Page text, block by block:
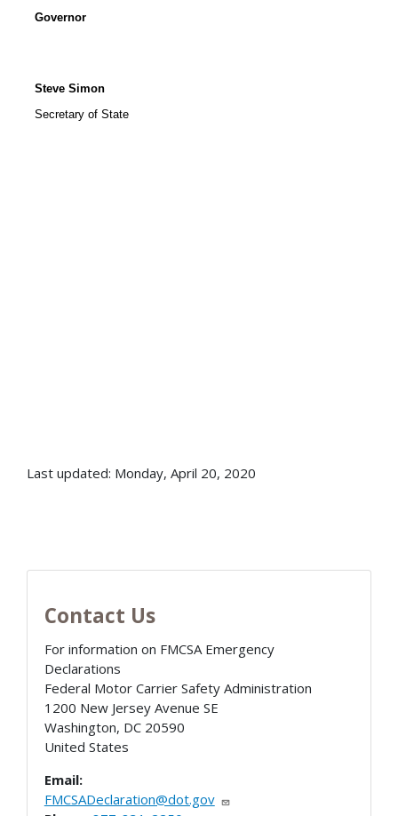
Governor
Steve Simon
Secretary of State
Last updated: Monday, April 20, 2020
Contact Us
For information on FMCSA Emergency
Declarations
Federal Motor Carrier Safety Administration
1200 New Jersey Avenue SE
Washington, DC 20590
United States
Email:
FMCSADeclaration@dot.gov